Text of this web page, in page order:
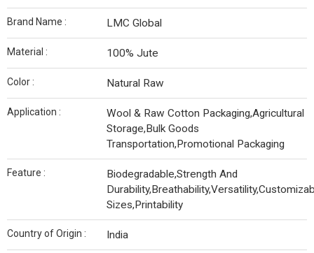
Brand Name : LMC Global
Material : 100% Jute
Color : Natural Raw
Application :
Wool & Raw Cotton Packaging,Agricultural
Storage,Bulk Goods
Transportation,Promotional Packaging
Feature :
Biodegradable,Strength And
Sizes,Printability
Country of Origin : India